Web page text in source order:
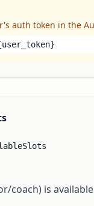
auth token in the
coach) is